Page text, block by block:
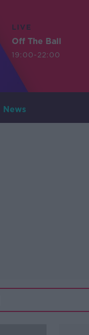
LIVE
Off The Ball
19:00-22:00
News